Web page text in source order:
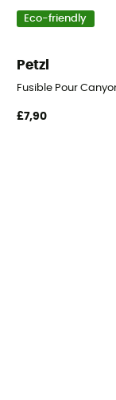
Eco-friendly
Petzl
Fusible Pour
£7,90